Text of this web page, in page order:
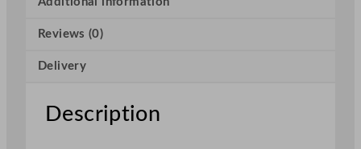
o
s
e
Reviews (0)
Delivery
Description